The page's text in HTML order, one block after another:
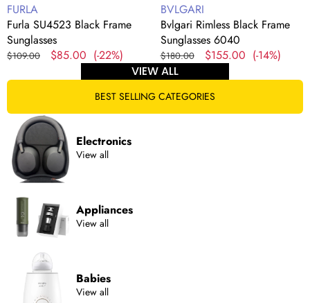
Vendor:
FURLA
Furla SU4523 Black Frame
Sunglasses
Regular
$109.00
Sale
$85.00 (-22%)
Vendor:
BVLGARI
Bvlgari Rimless Black Frame
Sunglasses 6040
Regular
price
$180.00
Sale
$155.00 (-14%)
VIEW ALL
BEST SELLING CATEGORIES
Electronics
View all
Appliances
View all
Babies
View all